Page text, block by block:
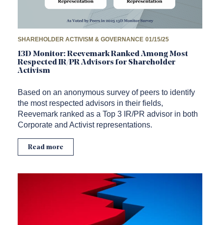
SHAREHOLDER ACTIVISM & GOVERNANCE 01/15/25
13D Monitor: Reevemark Ranked Among Most
Respected IR/PR Advisors for Shareholder
Activism
Based on an anonymous survey of peers to identify
the most respected advisors in their fields,
Reevemark ranked as a Top 3 IR/PR advisor in both
Corporate and Activist representations.
Read more